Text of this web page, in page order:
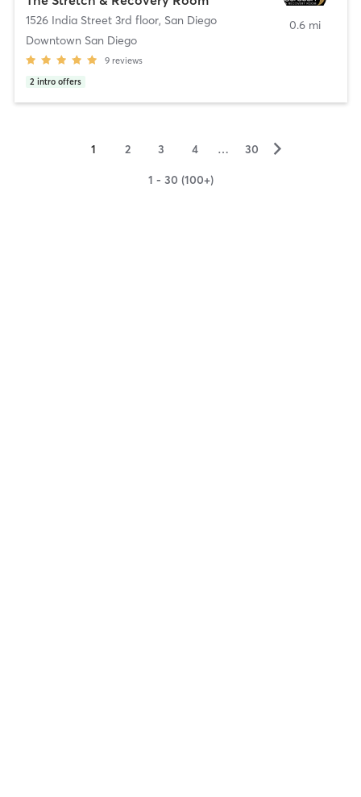
1526 India Street 3rd floor, San Diego
Downtown San Diego
9 reviews
2 intro offers
0.6 mi
1 2 3 4 … 30 ▻
1 - 30 (100+)